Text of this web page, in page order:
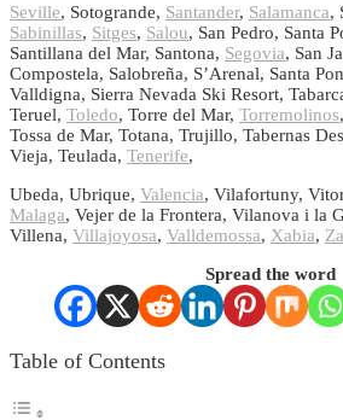
Seville, Sotogrande, Santander, Salamanca,
Sabinillas, Sitges, Salou, San Pedro, Santa
Santillana del Mar, Santona, Segovia, San
Compostela, Salobreña, S’Arenal, Santa
Valldigna, Sierra Nevada Ski Resort,
Teruel, Toledo, Torre del Mar, Torremolinos,
Tossa de Mar, Totana, Trujillo, Tabernas
Vieja, Teulada, Tenerife,
Ubeda, Ubrique, Valencia, Vilafortuny,
Malaga, Vejer de la Frontera, Vilanova i la
Villena, Villajoyosa, Valldemossa, Xabia,
Spread the word
Table of Contents